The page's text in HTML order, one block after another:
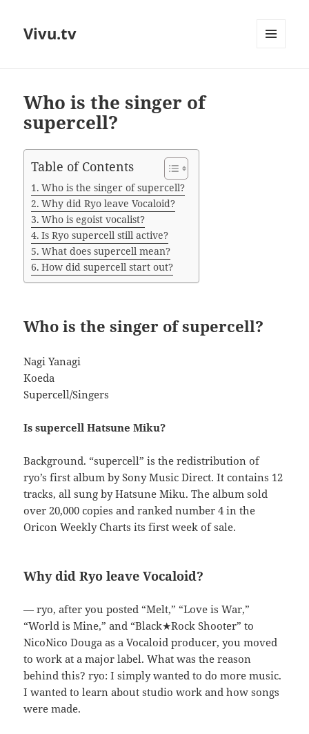
Vivu.tv
Who is the singer of
supercell?
Table of Contents
Who is the singer of supercell?
Why did Ryo leave Vocaloid?
Who is egoist vocalist?
Is Ryo supercell still active?
What does supercell mean?
How did supercell start out?
Who is the singer of supercell?
Nagi Yanagi
Koeda
Supercell/Singers
Is supercell Hatsune Miku?
Background. “supercell” is the redistribution of
ryo’s first album by Sony Music Direct. It contains 12
tracks, all sung by Hatsune Miku. The album sold
over 20,000 copies and ranked number 4 in the
Oricon Weekly Charts its first week of sale.
Why did Ryo leave Vocaloid?
— ryo, after you posted “Melt,” “Love is War,”
“World is Mine,” and “Black★Rock Shooter” to
NicoNico Douga as a Vocaloid producer, you moved
to work at a major label. What was the reason
behind this? ryo: I simply wanted to do more music.
I wanted to learn about studio work and how songs
were made.